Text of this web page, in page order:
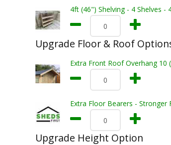
4ft (46") Shelving - 4 Shelves -
Upgrade Floor & Roof
Extra Front Roof Overhang 10
Extra Floor Bearers - Stronger
Upgrade Height Option